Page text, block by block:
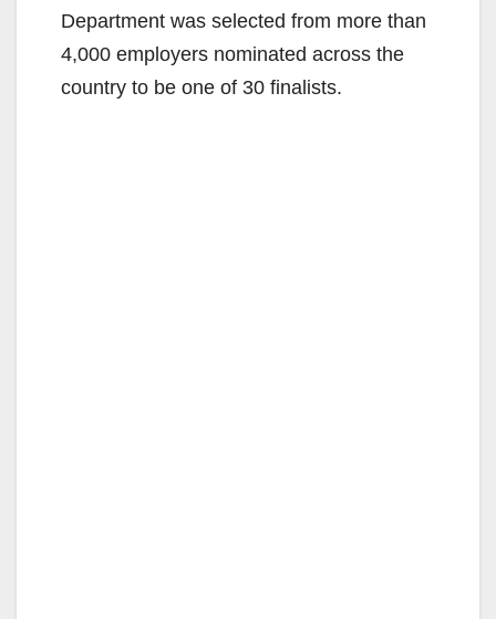
Department was selected from more than
4,000 employers nominated across the
country to be one of 30 finalists.